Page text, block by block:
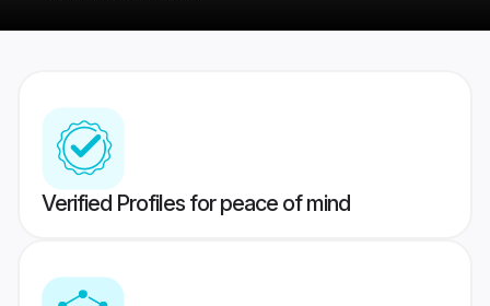
Verified Profiles for peace of mind